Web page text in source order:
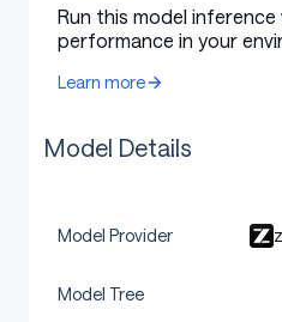
Default Settings (Most
temperature:
max new tokens:
For multi-turn agentic tasks
Bench 2), please turn on
Run this model
performance in your
Learn more
Model Details
Model Provider
Model Tree